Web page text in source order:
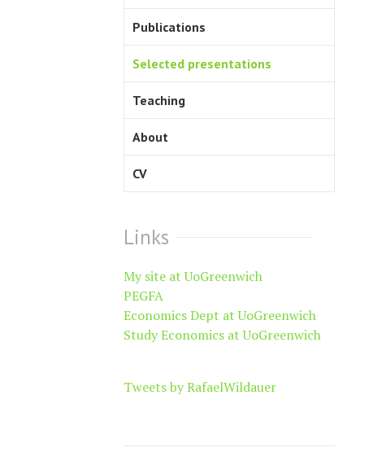
Publications
Selected presentations
Teaching
About
CV
Links
My site at UoGreenwich
PEGFA
Economics Dept at UoGreenwich
Study Economics at UoGreenwich
Tweets by RafaelWildauer